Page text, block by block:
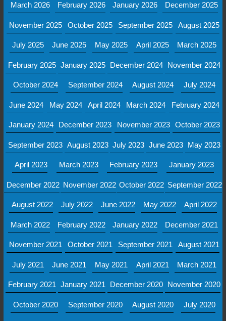
March 2026 February 2026 January 2026 December 2025
November 2025 October 2025 September 2025 August 2025
July 2025 June 2025 May 2025 April 2025 March 2025
February 2025 January 2025 December 2024 November 2024
October 2024 September 2024 August 2024 July 2024
June 2024 May 2024 April 2024 March 2024 February 2024
January 2024 December 2023 November 2023 October 2023
September 2023 August 2023 July 2023 June 2023 May 2023
April 2023 March 2023 February 2023 January 2023
December 2022 November 2022 October 2022 September 2022
August 2022 July 2022 June 2022 May 2022 April 2022
March 2022 February 2022 January 2022 December 2021
November 2021 October 2021 September 2021 August 2021
July 2021 June 2021 May 2021 April 2021 March 2021
February 2021 January 2021 December 2020 November 2020
October 2020 September 2020 August 2020 July 2020